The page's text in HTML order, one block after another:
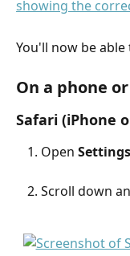
You'll now be
On a phone
Safari (iPhone
Open Settings
Scroll down